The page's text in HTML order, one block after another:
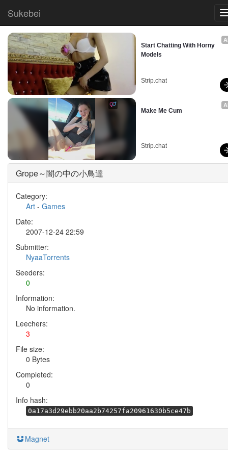
Sukebei
Start Chatting With Horny
Models
Strip.chat
Make Me Cum
Strip.chat
Grope～闇の中の小鳥達
Category:
Art - Games
Date:
2007-12-24 22:59
Submitter:
NyaaTorrents
Seeders:
0
Information:
No information.
Leechers:
3
File size:
0 Bytes
Completed:
0
Info hash:
0a17a3d29ebb20aa2b74257fa20961630b5ce47b
Magnet